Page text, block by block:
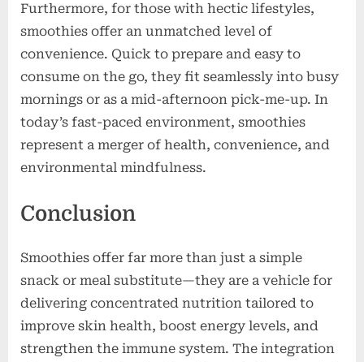
Furthermore, for those with hectic lifestyles,
smoothies offer an unmatched level of
convenience. Quick to prepare and easy to
consume on the go, they fit seamlessly into busy
mornings or as a mid-afternoon pick-me-up. In
today’s fast-paced environment, smoothies
represent a merger of health, convenience, and
environmental mindfulness.
Conclusion
Smoothies offer far more than just a simple
snack or meal substitute—they are a vehicle for
delivering concentrated nutrition tailored to
improve skin health, boost energy levels, and
strengthen the immune system. The integration